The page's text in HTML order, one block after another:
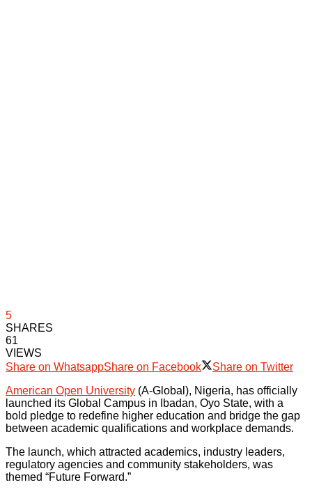
5
SHARES
61
VIEWS
Share on WhatsappShare on Facebook
Share on Twitter
American Open University (A-Global), Nigeria, has officially
launched its Global Campus in Ibadan, Oyo State, with a
bold pledge to redefine higher education and bridge the gap
between academic qualifications and workplace demands.
The launch, which attracted academics, industry leaders,
regulatory agencies and community stakeholders, was
themed “Future Forward.”